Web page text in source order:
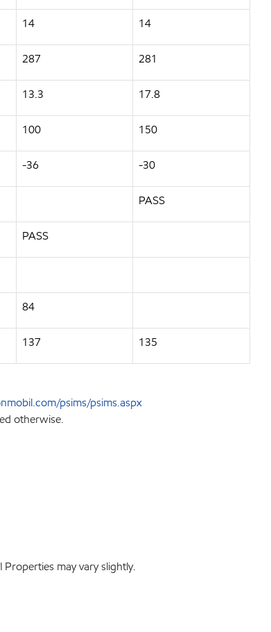
14 14
287 281
13.3 17.8
100 150
-36 -30
PASS
PASS
84
137 135
psims/psims.aspx
otherwise.
may vary slightly.